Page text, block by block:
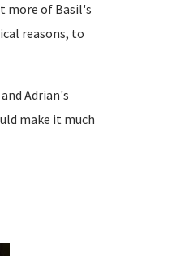
more of Basil's
reasons, to
Adrian's
make it much